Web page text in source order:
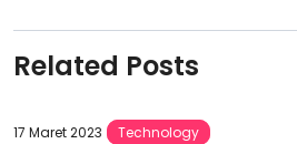
Related Posts
17 Maret 2023 Technology